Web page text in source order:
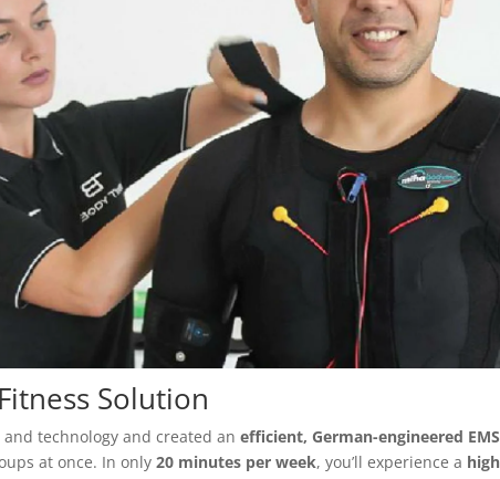
Solution
and technology and created anefficient, German-engineered EMS
at once. In only20 minutes per week, you’ll experience a